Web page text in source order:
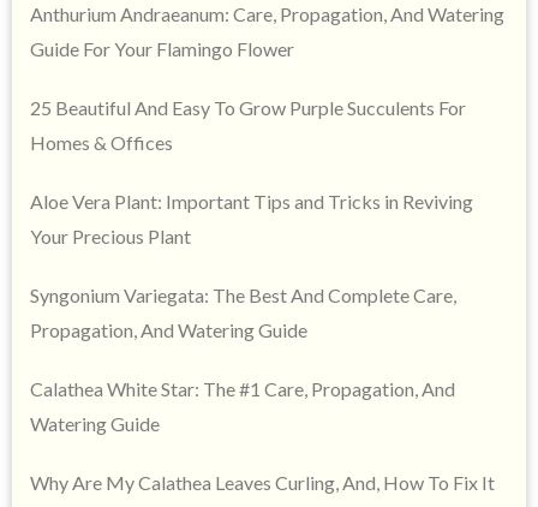
Anthurium Andraeanum: Care, Propagation, And Watering
Guide For Your Flamingo Flower
25 Beautiful And Easy To Grow Purple Succulents For
Homes & Offices
Aloe Vera Plant: Important Tips and Tricks in Reviving
Your Precious Plant
Syngonium Variegata: The Best And Complete Care,
Propagation, And Watering Guide
Calathea White Star: The #1 Care, Propagation, And
Watering Guide
Why Are My Calathea Leaves Curling, And, How To Fix It